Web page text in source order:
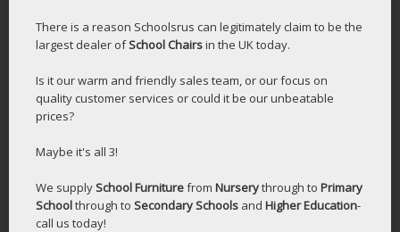
There is a reason Schoolsrus can legitimately claim to be the
largest dealer ofSchool Chairsin the UK today.
Is it our warm and friendly sales team, or our focus on
quality customer services or could it be our unbeatable
prices?
Maybe it's all 3!
We supplySchool Furniturefrom Nurserythrough to Primary
Schoolthrough to Secondary Schools and Higher Education-
call us today!